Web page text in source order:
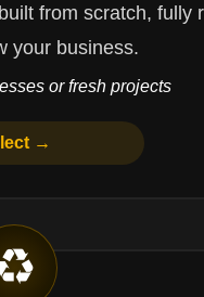
fully responsive and
your business.
or fresh projects
→